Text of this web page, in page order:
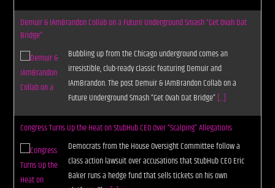
Demuir & IAmBrandon Collab on a Future Underground Smash “Get Ovah Dat
Bridge”
Bubbling up from the Chicago underground comes an
irresistible, club-ready classic featuring Demuir and
IAmBrandon. The post Demuir & IAmBrandon Collab on a
Future Underground Smash “Get Ovah Dat Bridge”[...]
Congress Turns Up the Heat on StubHub CEO Over “Scalping” Allegations
Democrats from the House Oversight Committee follow a
class action lawsuit over accusations that StubHub CEO Eric
Baker runs a hedge fund that sells tickets on his own